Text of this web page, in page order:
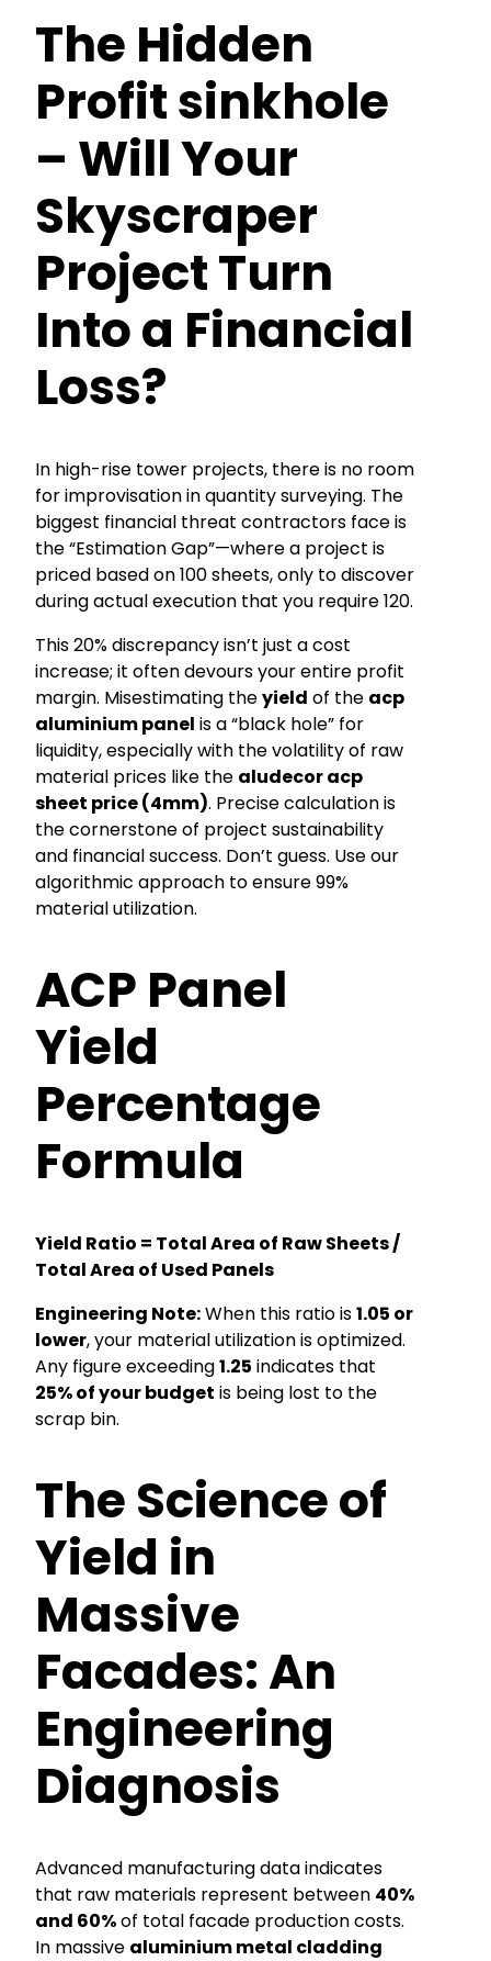
The Hidden
Profit sinkhole
– Will Your
Skyscraper
Project Turn
Into a Financial
Loss?
In high-rise tower projects, there is no room
for improvisation in quantity surveying. The
biggest financial threat contractors face is
the “Estimation Gap”—where a project is
priced based on 100 sheets, only to discover
during actual execution that you require 120.
This 20% discrepancy isn’t just a cost
increase; it often devours your entire profit
margin. Misestimating theyield of the acp
aluminium panel is a “black hole” for
liquidity, especially with the volatility of raw
material prices like the aludecor acp
sheet price (4mm). Precise calculation is
the cornerstone of project sustainability
and financial success. Don’t guess. Use our
algorithmic approach to ensure 99%
material utilization.
ACP Panel
Yield
Percentage
Formula
Yield Ratio = Total Area of Raw Sheets /
Total Area of Used Panels
Engineering Note:When this ratio is1.05 or
lower, your material utilization is optimized.
Any figure exceeding1.25 indicates that
25% of your budget is being lost to the
scrap bin.
The Science of
Yield in
Massive
Facades: An
Engineering
Diagnosis
Advanced manufacturing data indicates
that raw materials represent between 40%
and 60%of total facade production costs.
In massive aluminium metal cladding